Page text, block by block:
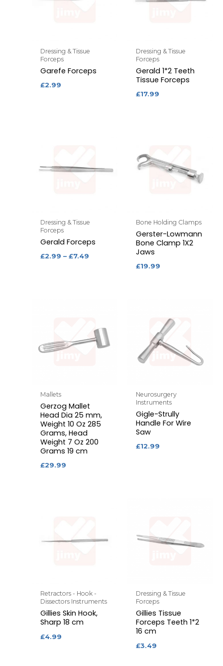
Dressing & Tissue
Forceps
Garefe Forceps
£2.99
Dressing & Tissue
Forceps
Gerald 1*2 Teeth
Tissue Forceps
£17.99
Dressing & Tissue
Forceps
Gerald Forceps
£2.99 –£7.49
Bone Holding Clamps
Gerster-Lowmann
Bone Clamp 1X2
Jaws
£19.99
Mallets
Gerzog Mallet
Head Dia 25 mm,
Weight 10 Oz 285
Grams, Head
Weight 7 Oz 200
Grams 19 cm
£29.99
Neurosurgery
Instruments
Gigle-Strully
Handle For Wire
Saw
£12.99
Retractors - Hook -
Dissectors Instruments
Gillies Skin Hook,
Sharp 18 cm
£4.99
Dressing & Tissue
Forceps
Gillies Tissue
Forceps Teeth 1*2
16 cm
£3.49